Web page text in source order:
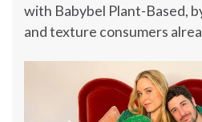
with Babybel Plant-Based,
and texture consumers